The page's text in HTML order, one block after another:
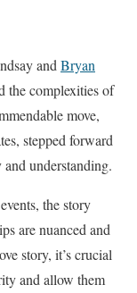
and Bryan
the complexities of
move,
stepped forward
understanding.
the story
are nuanced and
story, it’s crucial
and allow them